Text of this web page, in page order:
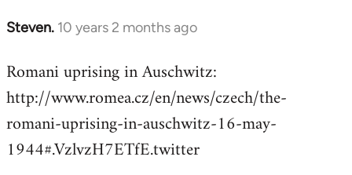
Steven. 10 years 2 months ago
In
to
Welcome
libcom.org
Romani uprising in Auschwitz:
http://www.romea.cz/en/news/czech/the-
romani-uprising-in-auschwitz-16-may-
1944#.VzlvzH7ETfE.twitter